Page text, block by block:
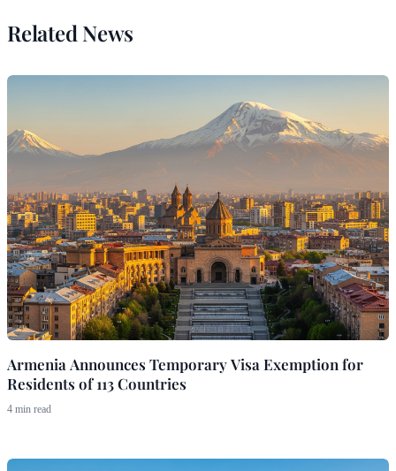
Related News
Armenia Announces Temporary Visa Exemption for
Residents of 113 Countries
4 min read